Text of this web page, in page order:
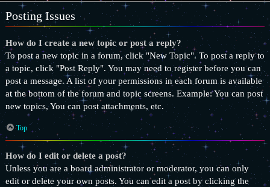
Posting Issues
How do I create a new topic or post a reply?
To post a new topic in a forum, click "New Topic". To post a reply to
a topic, click "Post Reply". You may need to register before you can
post a message. A list of your permissions in each forum is available
at the bottom of the forum and topic screens. Example: You can post
new topics, You can post attachments, etc.
Top
How do I edit or delete a post?
Unless you are a board administrator or moderator, you can only
edit or delete your own posts. You can edit a post by clicking the